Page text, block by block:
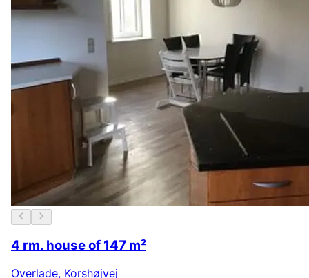
4 rm. house of 147 m²
Overlade, Korshøjvej